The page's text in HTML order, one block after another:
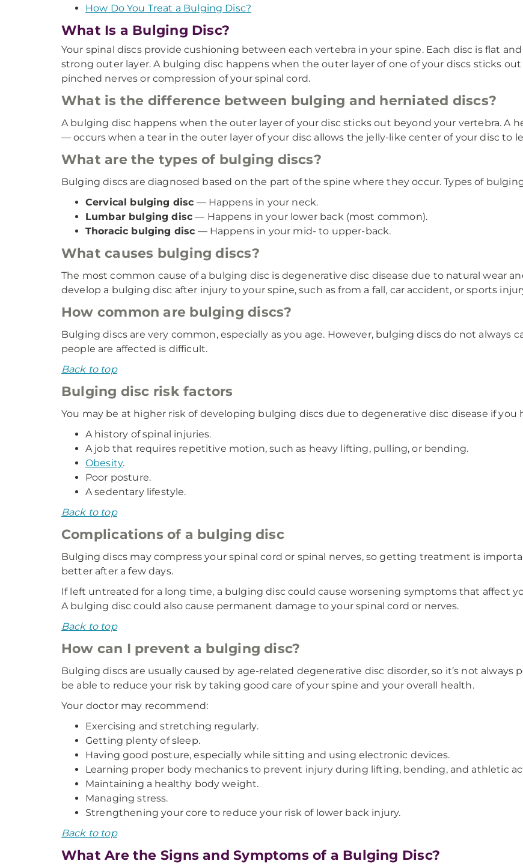
How Do You Treat a Bulging Disc?
What Is a Bulging Disc?
Your spinal discs provide cushioning between each vertebra in your spine. Each disc is flat
strong outer layer. A bulging disc happens when the outer layer of one of your discs sticks
pinched nerves or compression of your spinal cord.
What is the difference between bulging and herniated discs?
A bulging disc happens when the outer layer of your disc sticks out beyond your vertebra. A
— occurs when a tear in the outer layer of your disc allows the jelly-like center of your disc to
What are the types of bulging discs?
Bulging discs are diagnosed based on the part of the spine where they occur. Types of
Cervical bulging disc — Happens in your neck.
Lumbar bulging disc — Happens in your lower back (most common).
Thoracic bulging disc — Happens in your mid- to upper-back.
What causes bulging discs?
The most common cause of a bulging disc is degenerative disc disease due to natural wear
develop a bulging disc after injury to your spine, such as from a fall, car accident, or sports
How common are bulging discs?
Bulging discs are very common, especially as you age. However, bulging discs do not always
people are affected is difficult.
Back to top
Bulging disc risk factors
You may be at higher risk of developing bulging discs due to degenerative disc disease if you
A history of spinal injuries.
A job that requires repetitive motion, such as heavy lifting, pulling, or bending.
Obesity.
Poor posture.
A sedentary lifestyle.
Back to top
Complications of a bulging disc
Bulging discs may compress your spinal cord or spinal nerves, so getting treatment is
better after a few days.
If left untreated for a long time, a bulging disc could cause worsening symptoms that affect
A bulging disc could also cause permanent damage to your spinal cord or nerves.
Back to top
How can I prevent a bulging disc?
Bulging discs are usually caused by age-related degenerative disc disorder, so it’s not
be able to reduce your risk by taking good care of your spine and your overall health.
Your doctor may recommend:
Exercising and stretching regularly.
Getting plenty of sleep.
Having good posture, especially while sitting and using electronic devices.
Learning proper body mechanics to prevent injury during lifting, bending, and athletic
Maintaining a healthy body weight.
Managing stress.
Strengthening your core to reduce your risk of lower back injury.
Back to top
What Are the Signs and Symptoms of a Bulging Disc?